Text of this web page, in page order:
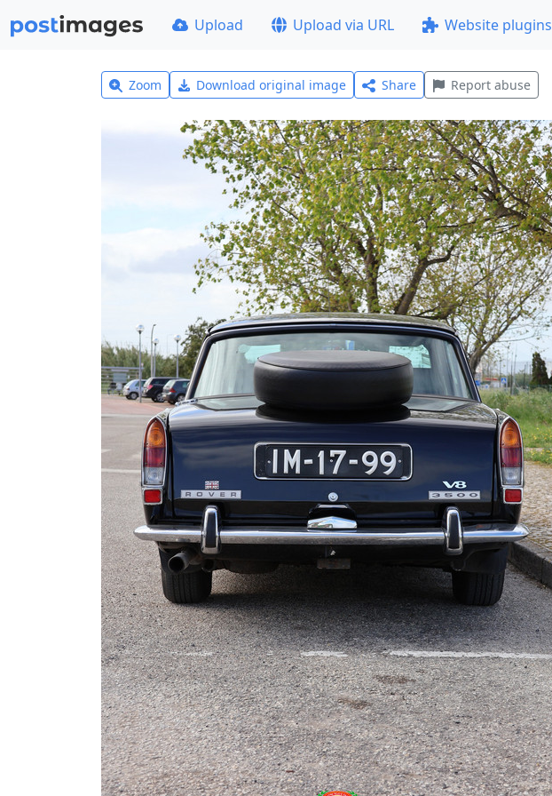
Upload Upload via URL Website plugins
Zoom Download original image Share Report abuse